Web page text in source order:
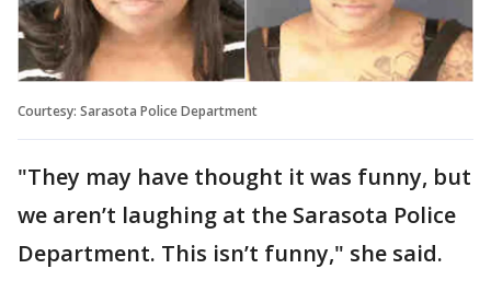
Courtesy: Sarasota Police Department
"They may have thought it was funny, but
we aren’t laughing at the Sarasota Police
Department. This isn’t funny," she said.